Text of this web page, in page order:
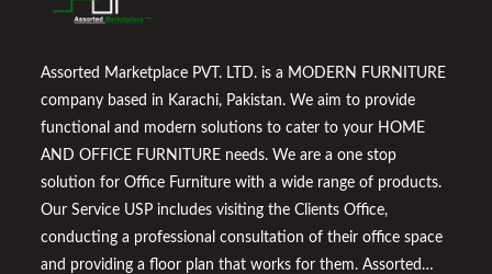
Assorted Marketplace PVT. LTD. is a MODERN FURNITURE
company based in Karachi, Pakistan. We aim to provide
functional and modern solutions to cater to your HOME
AND OFFICE FURNITURE needs. We are a one stop
solution for Office Furniture with a wide range of products.
Our Service USP includes visiting the Clients Office,
conducting a professional consultation of their office space
and providing a floor plan that works for them. Assorted